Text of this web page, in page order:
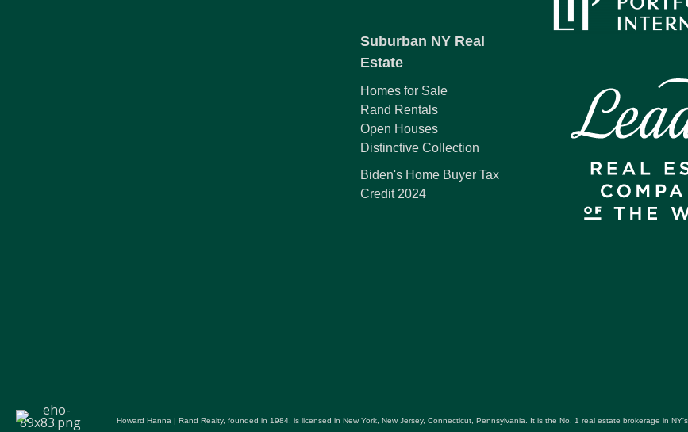
Suburban NY Real
Estate
Homes for Sale
Rand Rentals
Open Houses
Distinctive Collection
Biden's Home Buyer Tax
Credit 2024
Howard Hanna | Rand Realty, founded in 1984, is licensed in New York, New Jersey, Connecticut, Pennsylvania. It is the No. 1 real estate brokerage in